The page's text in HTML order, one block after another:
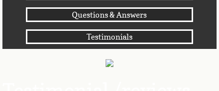
Andorra
Angola
Questions & Answers
Testimonials